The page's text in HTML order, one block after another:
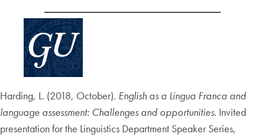
Harding, L. (2018, October). English as a Lingua Franca and
language assessment: Challenges and opportunities. Invited
presentation for the Linguistics Department Speaker Series,